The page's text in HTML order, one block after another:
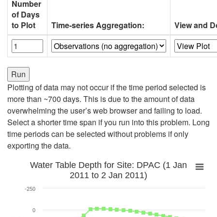
Number
of Days
to Plot
Time-series Aggregation: View and
Plotting of data may not occur if the time period selected is
more than ~700 days. This is due to the amount of data
overwhelming the user’s web browser and failing to load.
Select a shorter time span if you run into this problem. Long
time periods can be selected without problems if only
exporting the data.
Water Table Depth for Site: DPAC (1 Jan
2011 to 2 Jan 2011)
-250
0